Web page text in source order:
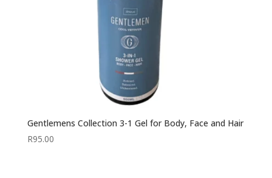
Gentlemens Collection 3-1 Gel for Body, Face and Hair
R95.00